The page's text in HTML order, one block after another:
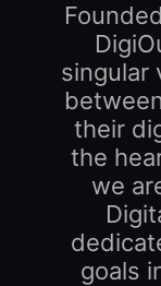
singular
their
the
we
goals